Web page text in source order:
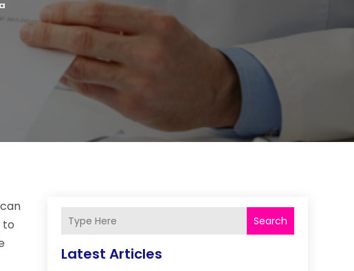
to
Search
Latest Articles